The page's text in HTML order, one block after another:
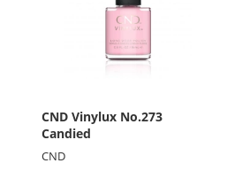
CND Vinylux No.273
Candied
CND